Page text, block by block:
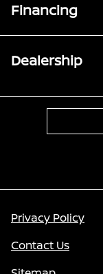
Financing
Dealership
Privacy Policy
Contact Us